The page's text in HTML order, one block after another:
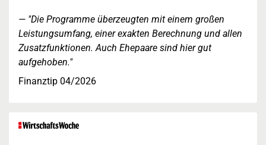
"Die Programme überzeugten mit einem großen
Leistungsumfang, einer exakten Berechnung und allen
Zusatzfunktionen. Auch Ehepaare sind hier gut
aufgehoben."
Finanztip 04/2026